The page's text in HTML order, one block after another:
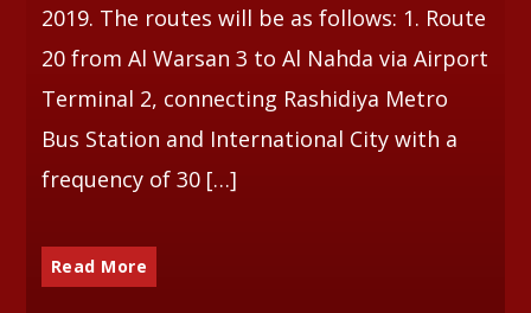
2019. The routes will be as follows: 1. Route
20 from Al Warsan 3 to Al Nahda via Airport
Terminal 2, connecting Rashidiya Metro
Bus Station and International City with a
frequency of 30 […]
Read More